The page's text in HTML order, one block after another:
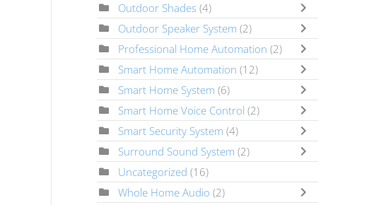
Outdoor Shades (4)
Outdoor Speaker System (2)
Professional Home Automation (2)
Smart Home Automation (12)
Smart Home System (6)
Smart Home Voice Control (2)
Smart Security System (4)
Surround Sound System (2)
Uncategorized (16)
Whole Home Audio (2)